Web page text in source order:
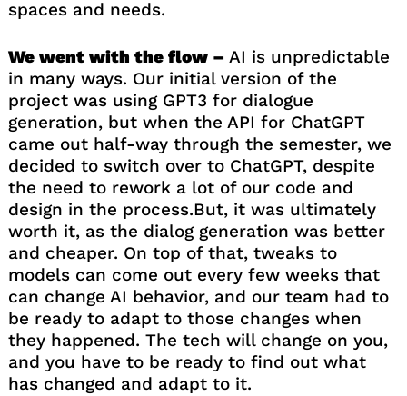
spaces and needs.
We went with the flow – AI is unpredictable
in many ways. Our initial version of the
project was using GPT3 for dialogue
generation, but when the API for ChatGPT
came out half-way through the semester, we
decided to switch over to ChatGPT, despite
the need to rework a lot of our code and
design in the process.But, it was ultimately
worth it, as the dialog generation was better
and cheaper. On top of that, tweaks to
models can come out every few weeks that
can change AI behavior, and our team had to
be ready to adapt to those changes when
they happened. The tech will change on you,
and you have to be ready to find out what
has changed and adapt to it.